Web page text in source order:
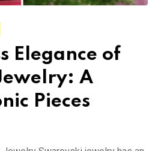
Elegance of
A
Pieces